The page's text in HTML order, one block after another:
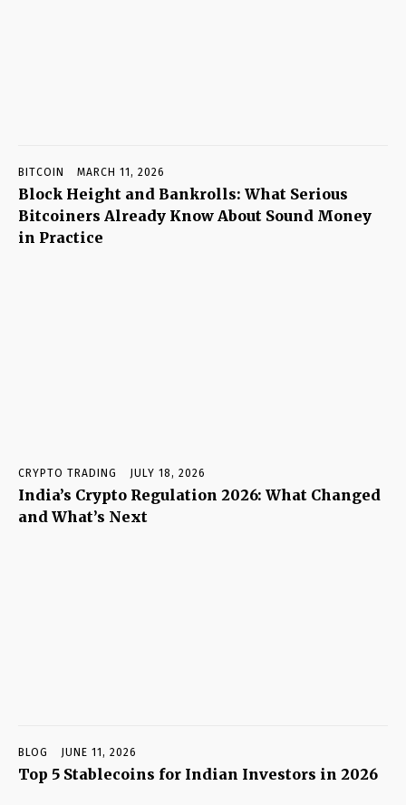
BITCOIN MARCH 11, 2026
Block Height and Bankrolls: What Serious
Bitcoiners Already Know About Sound Money
in Practice
CRYPTO TRADING JULY 18, 2026
India’s Crypto Regulation 2026: What Changed
and What’s Next
BLOG JUNE 11, 2026
Top 5 Stablecoins for Indian Investors in 2026